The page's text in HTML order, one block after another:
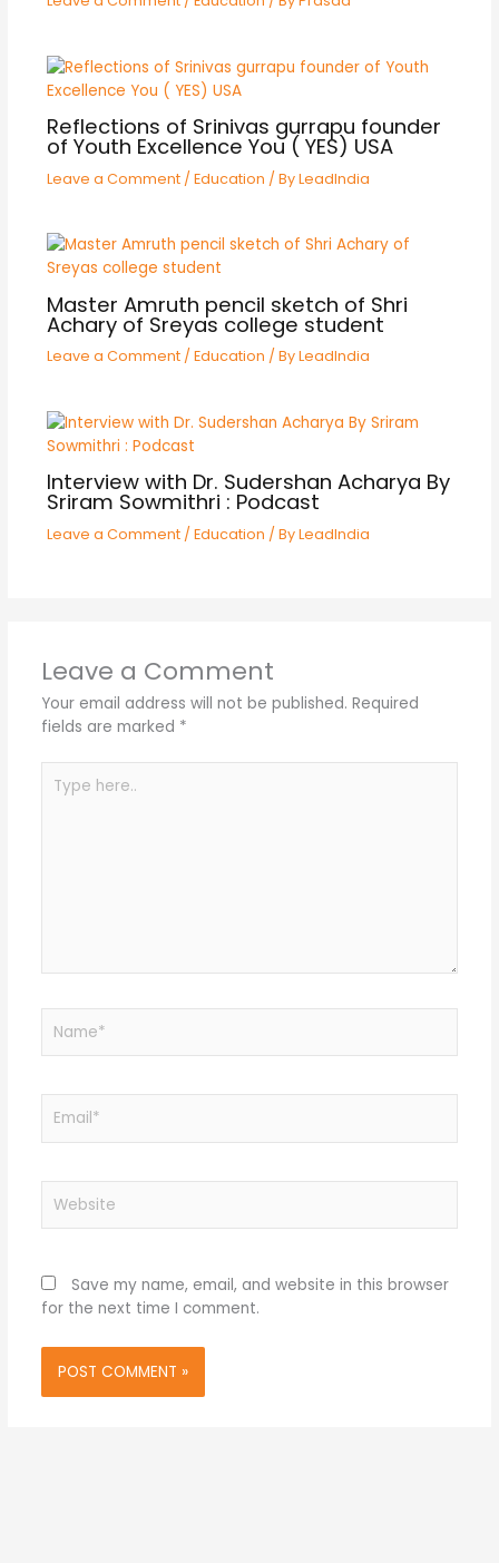
Reflections of Srinivas gurrapu founder
of Youth Excellence You ( YES) USA
Leave a Comment / Education / ByLeadIndia
Master Amruth pencil sketch of Shri
Achary of Sreyas college student
Leave a Comment / Education / ByLeadIndia
Interview with Dr. Sudershan Acharya By
Sriram Sowmithri : Podcast
Leave a Comment / Education / ByLeadIndia
Leave a Comment
Your email address will not be published. Required
fields are marked *
here..
Save my name, email, and website in this browser
for the next time I comment.